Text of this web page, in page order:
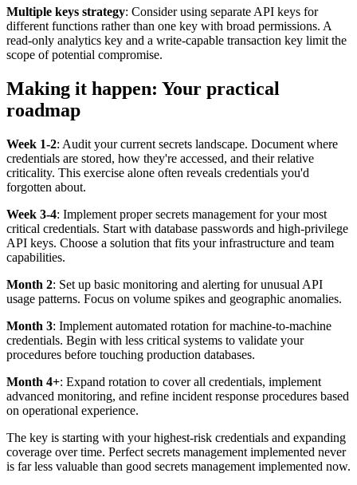
Multiple keys strategy: Consider using separate API keys for
different functions rather than one key with broad permissions. A
read-only analytics key and a write-capable transaction key limit the
scope of potential compromise.
Making it happen: Your practical
roadmap
Week 1-2: Audit your current secrets landscape. Document where
credentials are stored, how they're accessed, and their relative
criticality. This exercise alone often reveals credentials you'd
forgotten about.
Week 3-4: Implement proper secrets management for your most
critical credentials. Start with database passwords and high-privilege
API keys. Choose a solution that fits your infrastructure and team
capabilities.
Month 2: Set up basic monitoring and alerting for unusual API
usage patterns. Focus on volume spikes and geographic anomalies.
Month 3: Implement automated rotation for machine-to-machine
credentials. Begin with less critical systems to validate your
procedures before touching production databases.
Month 4+: Expand rotation to cover all credentials, implement
advanced monitoring, and refine incident response procedures based
on operational experience.
The key is starting with your highest-risk credentials and expanding
coverage over time. Perfect secrets management implemented never
is far less valuable than good secrets management implemented now.